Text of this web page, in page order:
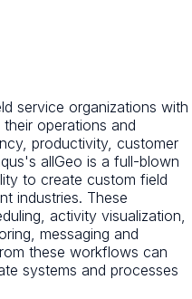
service organizations with
operations and
productivity, customer
allGeo is a full-blown
to create custom field
industries. These
activity visualization,
messaging and
these workflows can
systems and processes